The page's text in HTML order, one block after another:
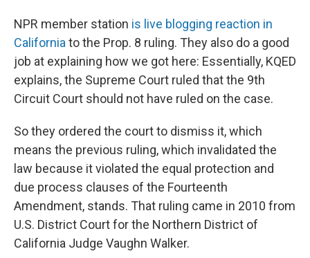
NPR member station is live blogging reaction in
Californiato the Prop. 8 ruling. They also do a good
job at explaining how we got here: Essentially, KQED
explains, the Supreme Court ruled that the 9th
Circuit Court should not have ruled on the case.
So they ordered the court to dismiss it, which
means the previous ruling, which invalidated the
law because it violated the equal protection and
due process clauses of the Fourteenth
Amendment, stands. That ruling came in 2010 from
U.S. District Court for the Northern District of
California Judge Vaughn Walker.